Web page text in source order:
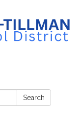
Search